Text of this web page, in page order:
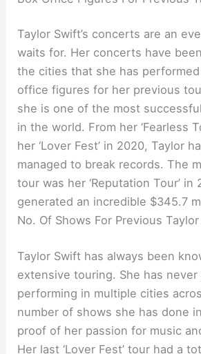
Taylor Swift’s concerts are an
waits for. Her concerts have
the cities that she has
office figures for her previous
she is one of the most
in the world. From her ‘Fearless
her ‘Lover Fest’ in 2020, Taylor
managed to break records. The
tour was her ‘Reputation Tour’ in
generated an incredible $345.7
No. Of Shows For Previous
Taylor Swift has always been
extensive touring. She has
performing in multiple cities
number of shows she has done
proof of her passion for music
Her last ‘Lover Fest’ tour had a